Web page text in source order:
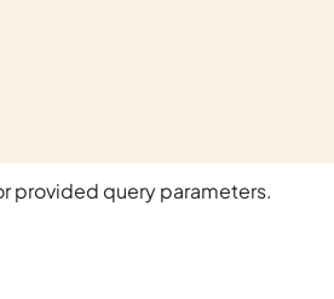
provided query parameters.